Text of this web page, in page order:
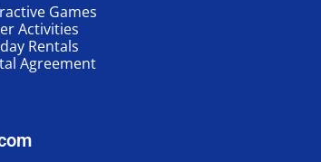
Games
Activities
Rentals
Agreement